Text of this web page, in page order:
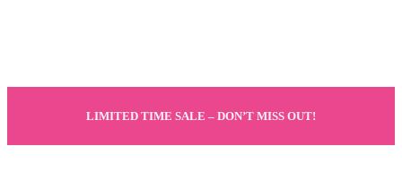
LIMITED TIME SALE – DON’T MISS OUT!